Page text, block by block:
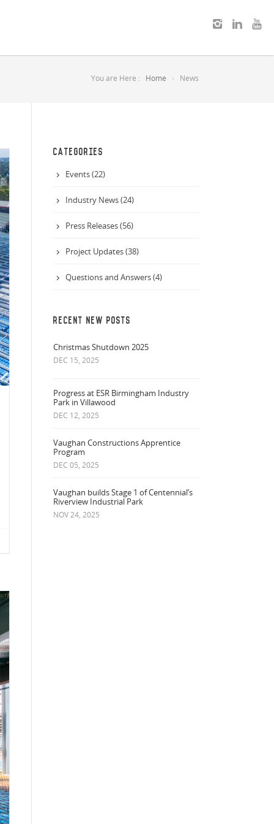
You are Here : Home News
CATEGORIES
Events (22)
Industry News (24)
Press Releases (56)
Project Updates (38)
Questions and Answers (4)
RECENT NEW POSTS
Christmas Shutdown 2025
DEC 15, 2025
Progress at ESR Birmingham Industry
Park in Villawood
DEC 12, 2025
Vaughan Constructions Apprentice
Program
DEC 05, 2025
Vaughan builds Stage 1 of Centennial’s
Riverview Industrial Park
NOV 24, 2025